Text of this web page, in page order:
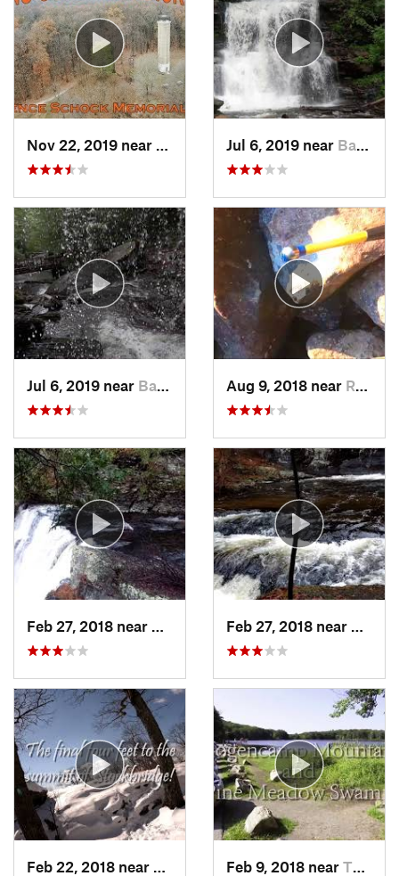
Cornwall, PAJul 6, 2019 near Back Mo…, PA
Jul 6, 2019 near Back Mo…, PA Aug 9, 2018 near Raubsville, PA
Milford, PA
Harriman, NYFeb 9, 2018 near Thiells, NY